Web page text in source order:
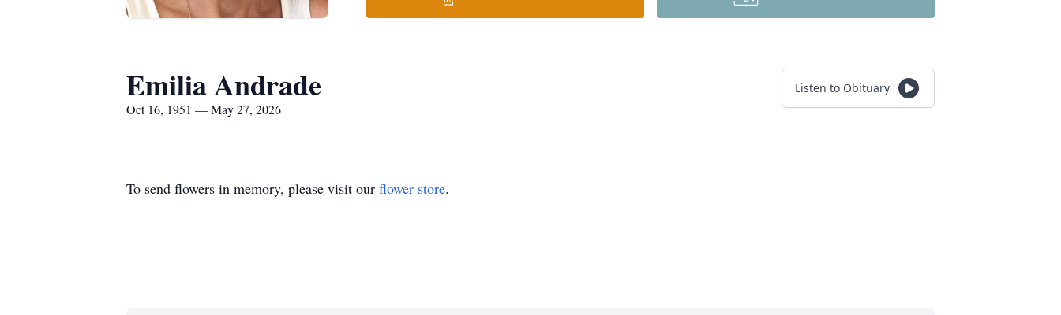
Emilia Andrade
Oct 16, 1951 — May 27, 2026
Listen to Obituary
To send flowers in memory, please visit our flower store.